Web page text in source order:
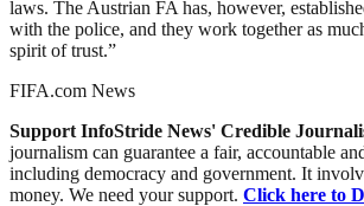
laws. The Austrian FA has, however,
with the police, and they work together as
spirit of trust.”
FIFA.com News
Support InfoStride News' Credible
journalism can guarantee a fair, accountable
including democracy and government. It
money. We need your support. Click here to